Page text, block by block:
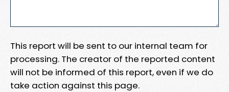
This report will be sent to our internal team for
processing. The creator of the reported content
will not be informed of this report, even if we do
take action against this page.